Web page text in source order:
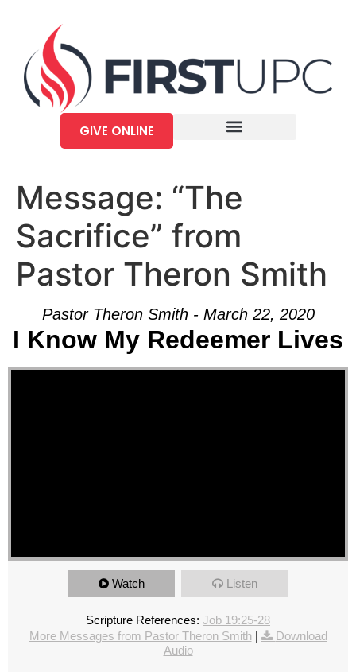
GIVE ONLINE
Message: “The
Sacrifice” from
Pastor Theron Smith
Pastor Theron Smith - March 22, 2020
I Know My Redeemer Lives
Watch Listen
Scripture References: Job 19:25-28
More Messages from Pastor Theron Smith|
Download
Audio